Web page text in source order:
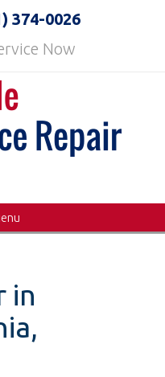
374-0026
Now
in